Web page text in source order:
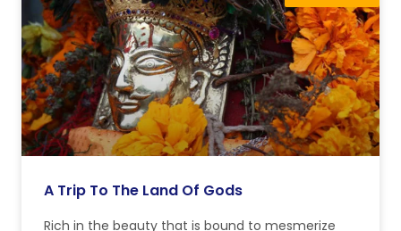
A Trip To The Land Of Gods
Rich in the beauty that is bound to mesmerize